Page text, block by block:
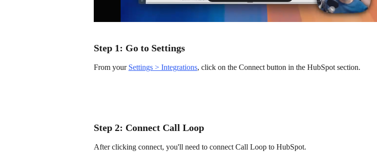
Step 1: Go to Settings
From your Settings > Integrations, click on the Connect button in the HubSpot section.
Step 2: Connect Call Loop
After clicking connect, you'll need to connect Call Loop to HubSpot.